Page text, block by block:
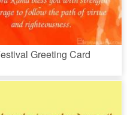
Greeting Card